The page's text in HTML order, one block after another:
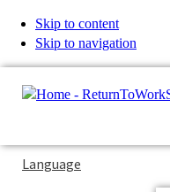
Skip to content
Skip to navigation
Typing
in
Language